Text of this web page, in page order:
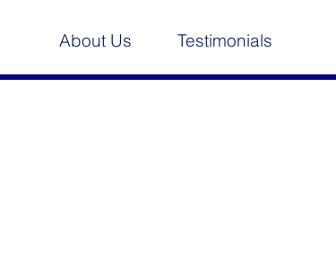
About Us Testimonials